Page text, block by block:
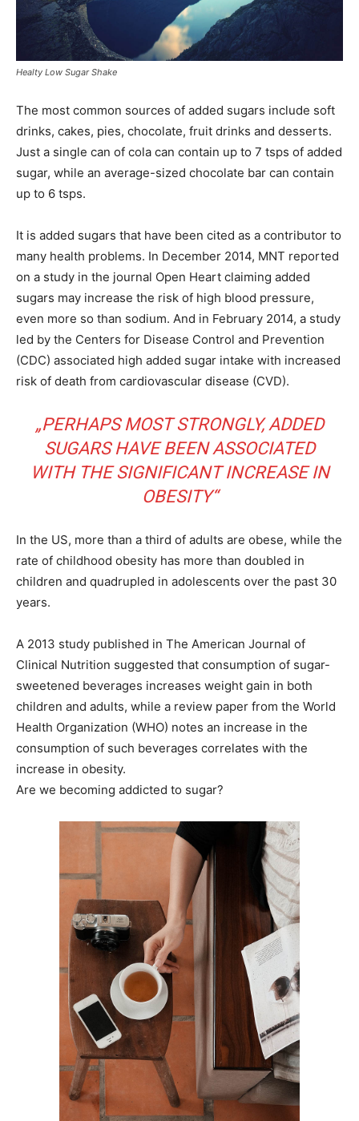
Healty Low Sugar Shake
The most common sources of added sugars include soft
drinks, cakes, pies, chocolate, fruit drinks and desserts.
Just a single can of cola can contain up to 7 tsps of added
sugar, while an average-sized chocolate bar can contain
up to 6 tsps.
It is added sugars that have been cited as a contributor to
many health problems. In December 2014, MNT reported
on a study in the journal Open Heart claiming added
sugars may increase the risk of high blood pressure,
even more so than sodium. And in February 2014, a study
led by the Centers for Disease Control and Prevention
(CDC) associated high added sugar intake with increased
risk of death from cardiovascular disease (CVD).
„PERHAPS MOST STRONGLY, ADDED
SUGARS HAVE BEEN ASSOCIATED
WITH THE SIGNIFICANT INCREASE IN
OBESITY“
In the US, more than a third of adults are obese, while the
rate of childhood obesity has more than doubled in
children and quadrupled in adolescents over the past 30
years.
A 2013 study published in The American Journal of
Clinical Nutrition suggested that consumption of sugar-
sweetened beverages increases weight gain in both
children and adults, while a review paper from the World
Health Organization (WHO) notes an increase in the
consumption of such beverages correlates with the
increase in obesity.
Are we becoming addicted to sugar?